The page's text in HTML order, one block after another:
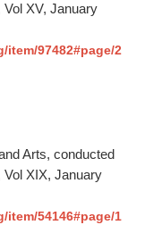
XV, January
97482#page/2
Arts, conducted
Vol XIX, January
54146#page/1